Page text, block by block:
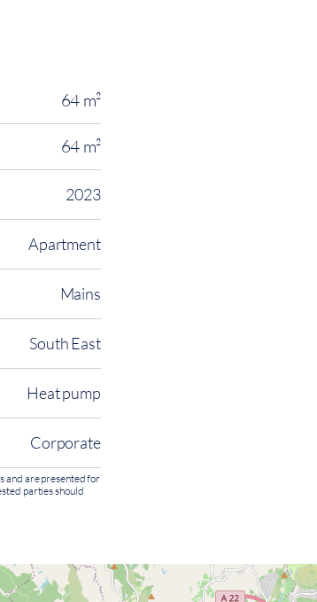
64 m²
64 m²
2023
Apartment
Mains
South East
Heat pump
Corporate
and are presented for
parties should